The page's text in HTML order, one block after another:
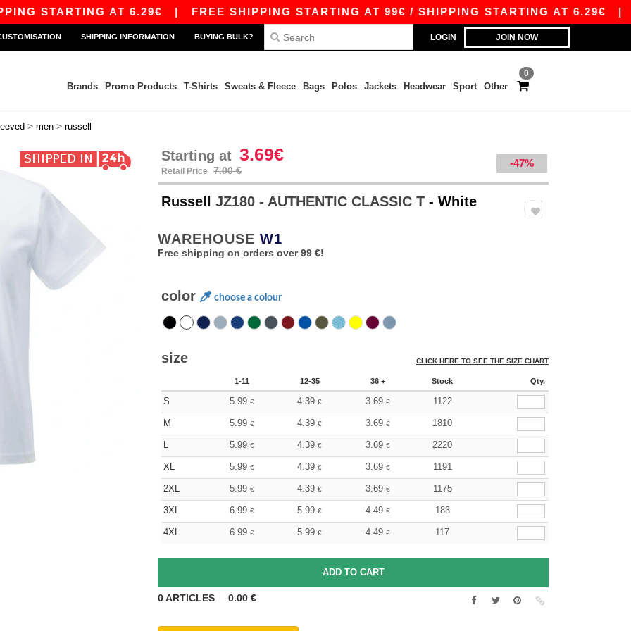
AT 6.29€|FREE SHIPPING STARTING AT 99€ / SHIPPING STARTING AT 6.29€|FREE
LOGIN JOIN NOW
SHIPPING INFORMATION BUYING BULK?
0
Brands Promo Products T-Shirts Sweats & Fleece Bags Polos Jackets Headwear Sport Other
> men > russell
Starting at 3.69€
Retail Price 7.00 €
-47%
Russell JZ180 - AUTHENTIC CLASSIC T - White
WAREHOUSE W1
Free shipping on orders over 99 €!
color choose a colour
size CLICK HERE TO SEE THE SIZE CHART
1-11 12-35 36 + Stock Qty.
S 5.99 € 4.39 € 3.69 € 1122
M 5.99 € 4.39 € 3.69 € 1810
L 5.99 € 4.39 € 3.69 € 2220
XL 5.99 € 4.39 € 3.69 € 1191
2XL 5.99 € 4.39 € 3.69 € 1175
3XL 6.99 € 5.99 € 4.49 € 183
4XL 6.99 € 5.99 € 4.49 € 117
0ARTICLES 0.00 €